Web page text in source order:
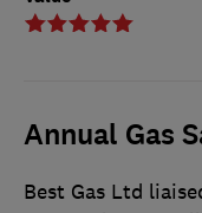
Annual Gas
Best Gas Ltd